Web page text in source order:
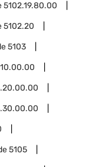
5102.19.80.00
5102.20
5103
5105